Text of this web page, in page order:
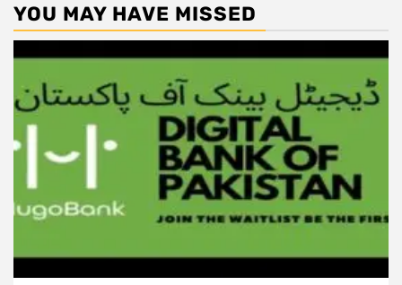
YOU MAY HAVE MISSED